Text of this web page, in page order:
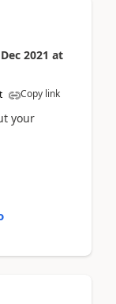
2021 at
Copy link
your